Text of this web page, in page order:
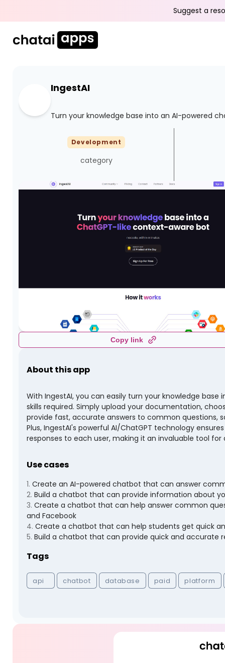
Suggest a
IngestAI
Turn your knowledge base into an AI-powered
Development
category
Copy link
About this app
With IngestAI, you can easily turn your knowledge
skills required. Simply upload your documentation,
provide fast, accurate answers to common questions,
Plus, IngestAI's powerful AI/ChatGPT technology
responses to each user, making it an invaluable tool
Use cases
1. Create an AI-powered chatbot that can answer
2. Build a chatbot that can provide information about
3. Create a chatbot that can help answer common
and Facebook
4. Create a chatbot that can help students get quick
5. Build a chatbot that can provide quick and accurate
Tags
api chatbot database paid platform